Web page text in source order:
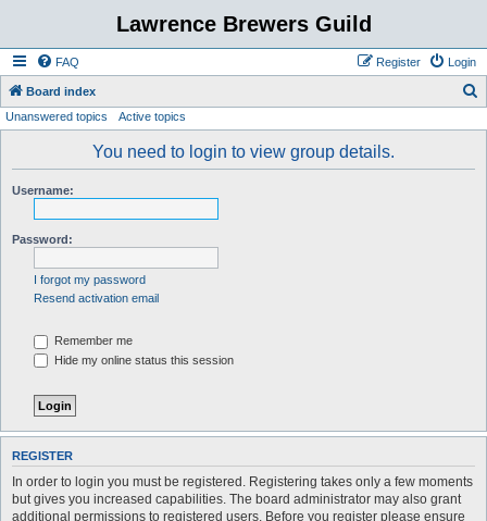
Lawrence Brewers Guild
FAQ Login
Register
Board index
Unanswered topics Active topics
You need to login to view group details.
Username:
Password:
I forgot my password
Resend activation email
Remember me
Hide my online status this session
REGISTER
In order to login you must be registered. Registering takes only a few moments
but gives you increased capabilities. The board administrator may also grant
additional permissions to registered users. Before you register please ensure